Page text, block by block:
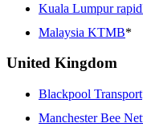
Kuala Lumpur
Malaysia KTMB*
United Kingdom
Blackpool Transport
Manchester Bee